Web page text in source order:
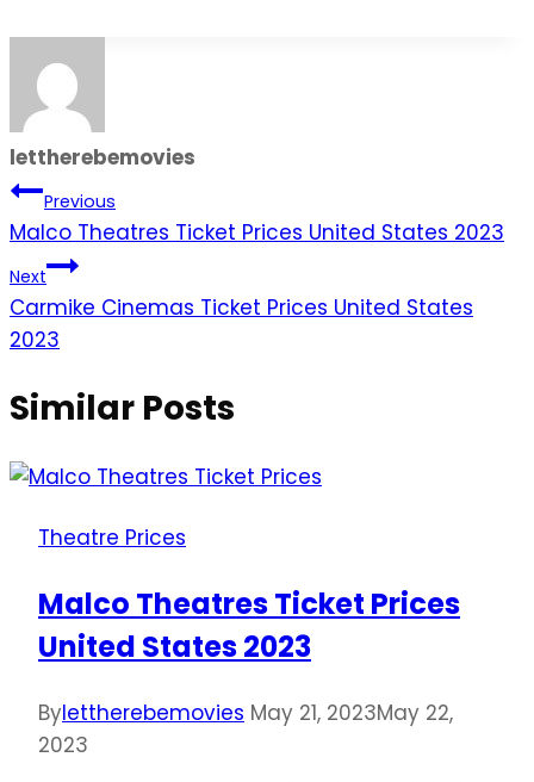
lettherebemovies
Post
navigation
Previous
Malco Theatres Ticket Prices United States 2023
Next
Carmike Cinemas Ticket Prices United States
2023
Similar Posts
Theatre Prices
Malco Theatres Ticket Prices
United States 2023
Bylettherebemovies May 21, 2023May 22,
2023